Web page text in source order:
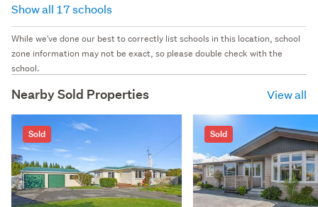
Show all 17 schools
While we've done our best to correctly list schools in this location, school
zone information may not be exact, so please double check with the
school.
Nearby Sold Properties View all
Sold Sold